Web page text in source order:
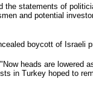
the statements of
and potential
boycott of Israeli
heads are lowered
in Turkey hoped to